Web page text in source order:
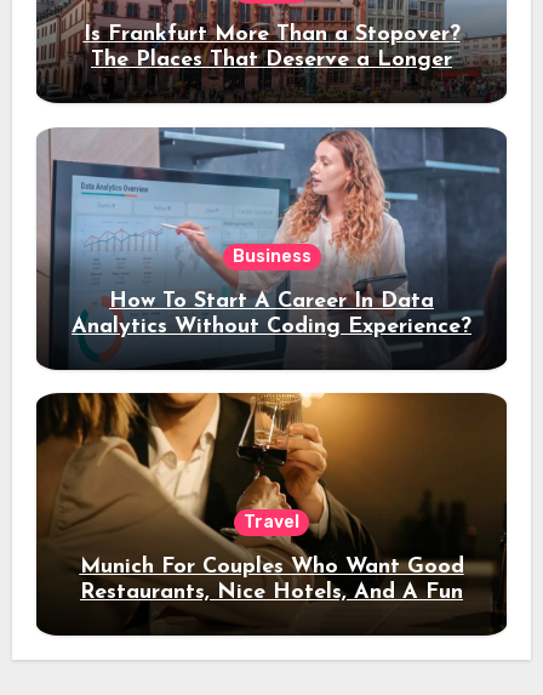
Is Frankfurt More Than a Stopover?
The Places That Deserve a Longer
Stay
Business
How To Start A Career In Data
Analytics Without Coding Experience?
Travel
Munich For Couples Who Want Good
Restaurants, Nice Hotels, And A Fun
Night Out